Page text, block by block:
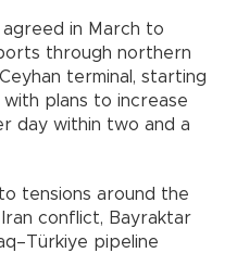
agreed in March to
through northern
terminal, starting
plans to increase
day within two and a
tensions around the
conflict, Bayraktar
pipeline